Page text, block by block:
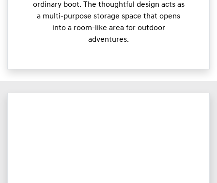
ordinary boot. The thoughtful design acts as
a multi-purpose storage space that opens
into a room-like area for outdoor
adventures.